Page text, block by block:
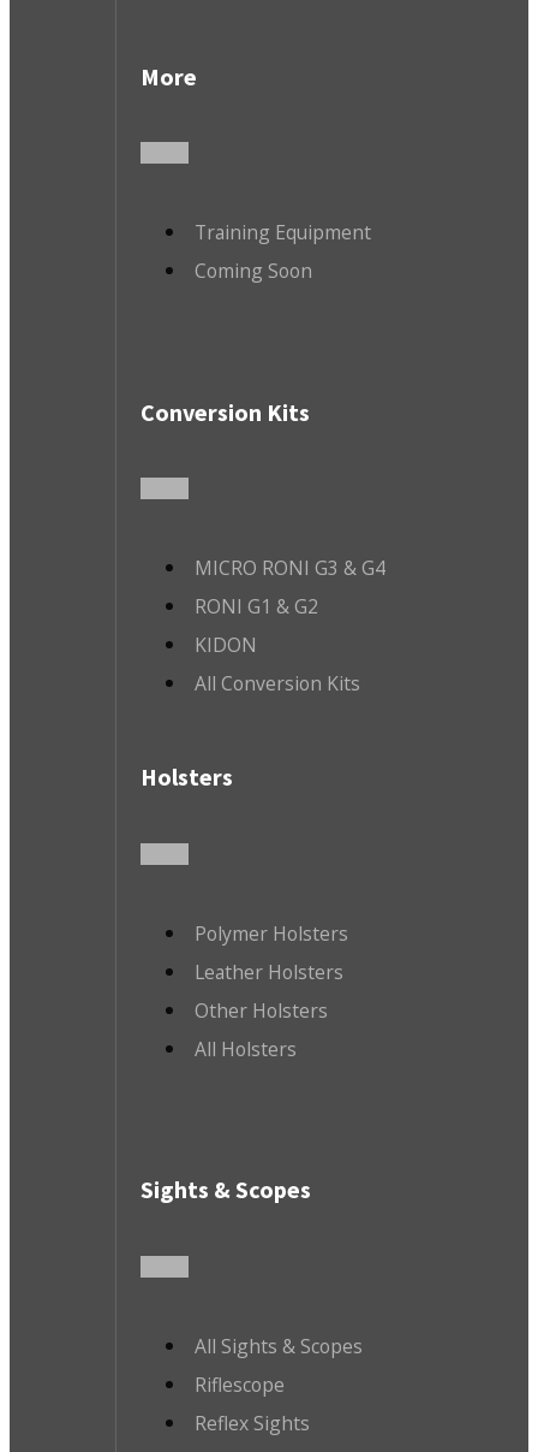
More
Training Equipment
Coming Soon
Conversion Kits
MICRO RONI G3 & G4
RONI G1 & G2
KIDON
All Conversion Kits
Holsters
Polymer Holsters
Leather Holsters
Other Holsters
All Holsters
Sights & Scopes
All Sights & Scopes
Riflescope
Reflex Sights